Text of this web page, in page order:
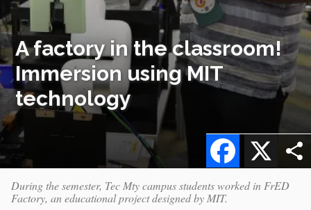
A factory in the classroom!
Immersion using MIT
technology
X
Facebook
During the semester, Tec Mty campus students worked in FrED
Factory, an educational project designed by MIT.